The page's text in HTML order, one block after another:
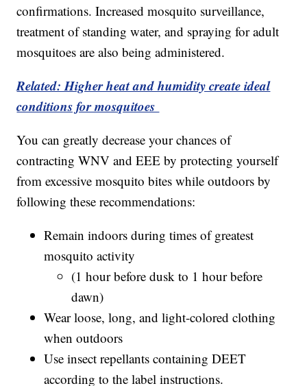
confirmations. Increased mosquito surveillance,
treatment of standing water, and spraying for adult
mosquitoes are also being administered.
Related: Higher heat and humidity create ideal
conditions for mosquitoes
You can greatly decrease your chances of
contracting WNV and EEE by protecting yourself
from excessive mosquito bites while outdoors by
following these recommendations:
Remain indoors during times of greatest
mosquito activity
(1 hour before dusk to 1 hour before
dawn)
Wear loose, long, and light-colored clothing
when outdoors
Use insect repellants containing DEET
according to the label instructions.